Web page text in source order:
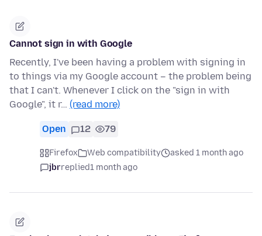
Cannot sign in with Google
Recently, I've been having a problem with signing in
to things via my Google account – the problem being
that I can't. Whenever I click on the "sign in with
Google", it r… (read more)
Open 12 79
Firefox Web compatibility
asked 1 month ago
jbrreplied1 month ago